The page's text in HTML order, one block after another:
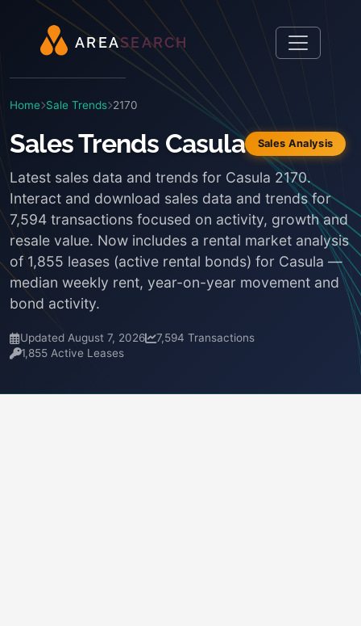
AREASEARCH
Home Sale Trends 2170
Sales Trends Casula Sales Analysis
Latest sales data and trends for Casula 2170.
Interact and download sales data and trends for
7,594 transactions focused on activity, growth and
resale value. Now includes a rental market analysis
of 1,855 leases (active rental bonds) for Casula —
median weekly rent, year-on-year movement and
bond activity.
Updated August 7, 2026
7,594 Transactions
1,855 Active Leases